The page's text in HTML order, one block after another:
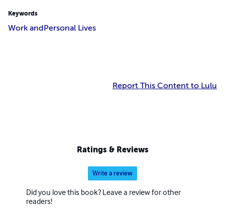
Keywords
Work and Personal Lives
Report This Content to Lulu
Ratings & Reviews
Write a review
Did you love this book? Leave a review for other
readers!